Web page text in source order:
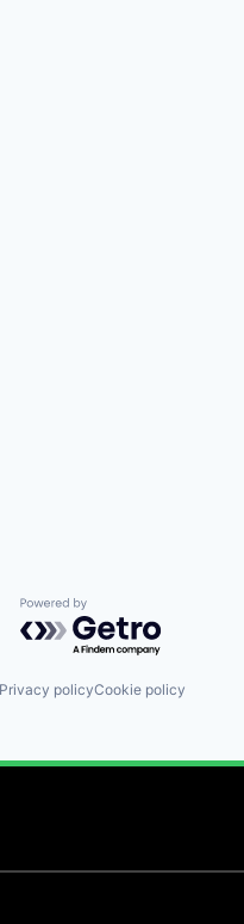
Powered by Getro.com
Privacy policyCookie policy